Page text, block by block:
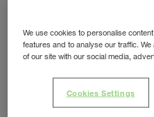
Bill Pay Phone Deals
Prepay Phone Deals
Accessories Deals
We use cookies to personalise
features and to analyse our traffic.
of our site with our social media,
Cookies Settings